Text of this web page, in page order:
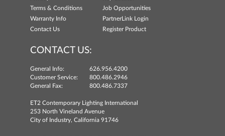
Terms & Conditions
Job Opportunities
Warranty Info
PartnerLink Login
Contact Us
Register Product
CONTACT US:
General Info:
626.956.4200
Customer Service:
800.486.2946
General Fax:
800.486.7337
ET2 Contemporary Lighting International
253 North Vineland Avenue
City of Industry, California 91746